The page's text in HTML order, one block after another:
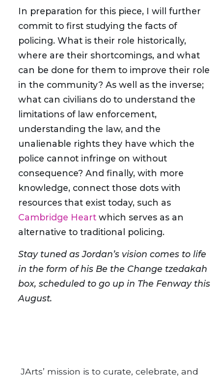
In preparation for this piece, I will further
commit to first studying the facts of
policing. What is their role historically,
where are their shortcomings, and what
can be done for them to improve their role
in the community? As well as the inverse;
what can civilians do to understand the
limitations of law enforcement,
understanding the law, and the
unalienable rights they have which the
police cannot infringe on without
consequence? And finally, with more
knowledge, connect those dots with
resources that exist today, such as
Cambridge Heart which serves as an
alternative to traditional policing.
Stay tuned as Jordan’s vision comes to life
in the form of his Be the Change tzedakah
box, scheduled to go up in The Fenway this
August.
JArts’ mission is to curate, celebrate, and